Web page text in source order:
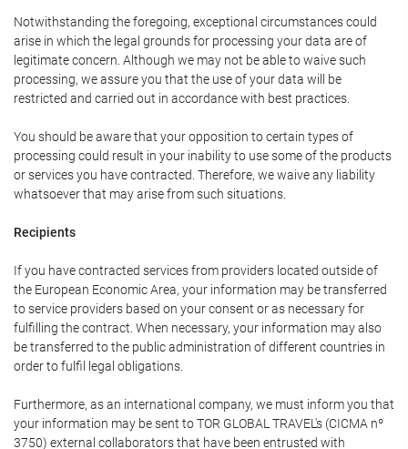
Notwithstanding the foregoing, exceptional circumstances could
arise in which the legal grounds for processing your data are of
legitimate concern. Although we may not be able to waive such
processing, we assure you that the use of your data will be
restricted and carried out in accordance with best practices.
You should be aware that your opposition to certain types of
processing could result in your inability to use some of the products
or services you have contracted. Therefore, we waive any liability
whatsoever that may arise from such situations.
Recipients
If you have contracted services from providers located outside of
the European Economic Area, your information may be transferred
to service providers based on your consent or as necessary for
fulfilling the contract. When necessary, your information may also
be transferred to the public administration of different countries in
order to fulfil legal obligations.
Furthermore, as an international company, we must inform you that
your information may be sent to TOR GLOBAL TRAVEL's (CICMA nº
3750) external collaborators that have been entrusted with